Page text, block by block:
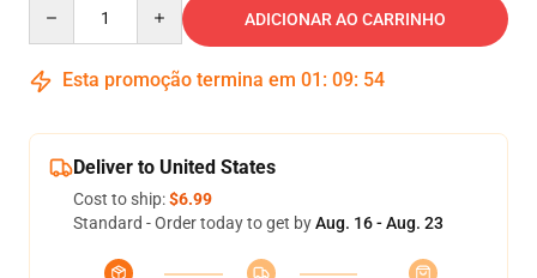
ADICIONAR AO CARRINHO
Esta promoção termina em 01 : 09: 54
Deliver to United States
Cost to ship:$6.99
Standard - Order today to get byAug. 16 - Aug. 23